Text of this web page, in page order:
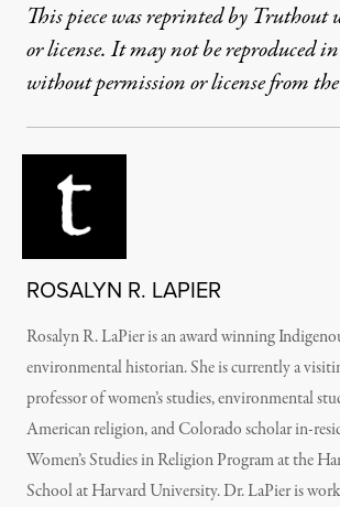
This piece was reprinted by Truthout
or license. It may not be reproduced
without permission or license from the
ROSALYN R. LAPIER
Rosalyn R. LaPier is an award winning
environmental historian. She is currently a
professor of women’s studies, environmental
American religion, and Colorado scholar in-
Women’s Studies in Religion Program at the
School at Harvard University. Dr. LaPier is